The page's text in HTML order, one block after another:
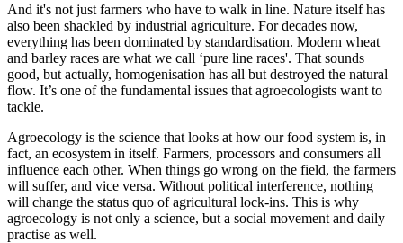
And it's not just farmers who have to walk in line. Nature itself has
also been shackled by industrial agriculture. For decades now,
everything has been dominated by standardisation. Modern wheat
and barley races are what we call ‘pure line races'. That sounds
good, but actually, homogenisation has all but destroyed the natural
flow. It’s one of the fundamental issues that agroecologists want to
tackle.
Agroecology is the science that looks at how our food system is, in
fact, an ecosystem in itself. Farmers, processors and consumers all
influence each other. When things go wrong on the field, the farmers
will suffer, and vice versa. Without political interference, nothing
will change the status quo of agricultural lock-ins. This is why
agroecology is not only a science, but a social movement and daily
practise as well.